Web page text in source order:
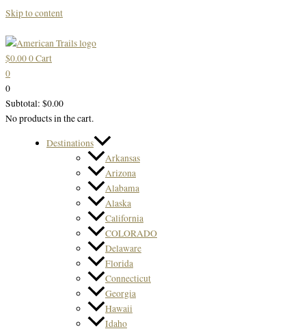
Skip to content
$0.000Cart
0
0
Subtotal: $0.00
No products in the cart.
Destinations
Arkansas
Arizona
Alabama
Alaska
California
COLORADO
Delaware
Florida
Connecticut
Georgia
Hawaii
Idaho